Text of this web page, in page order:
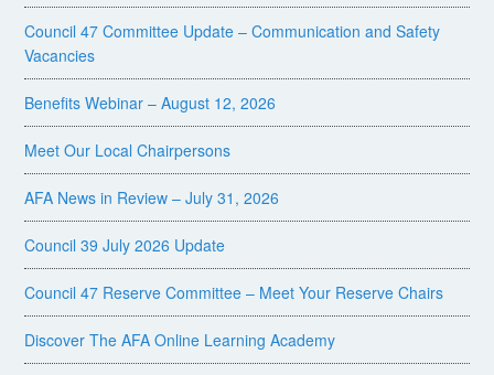
Council 47 Committee Update – Communication and Safety
Vacancies
Benefits Webinar – August 12, 2026
Meet Our Local Chairpersons
AFA News in Review – July 31, 2026
Council 39 July 2026 Update
Council 47 Reserve Committee – Meet Your Reserve Chairs
Discover The AFA Online Learning Academy